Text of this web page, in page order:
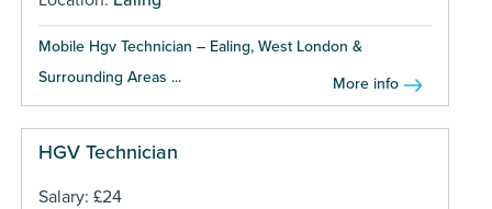
Mobile Hgv Technician – Ealing, West London &
Surrounding Areas ...
More info
HGV Technician
Salary: £24